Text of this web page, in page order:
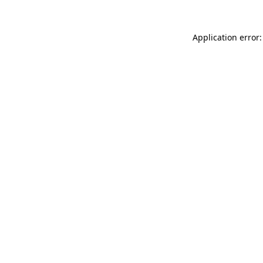
Application